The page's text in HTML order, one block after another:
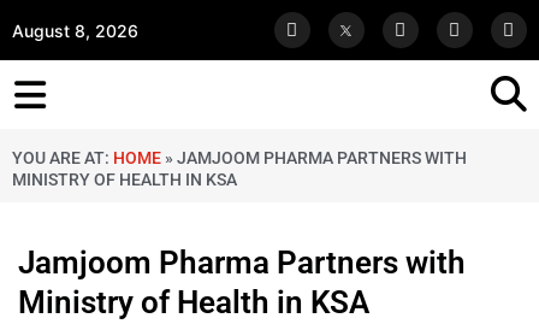
August 8, 2026
YOU ARE AT: HOME » JAMJOOM PHARMA PARTNERS WITH
MINISTRY OF HEALTH IN KSA
Jamjoom Pharma Partners with
Ministry of Health in KSA